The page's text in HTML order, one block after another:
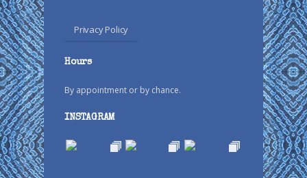
Privacy Policy
Hours
By appointment or by chance.
INSTAGRAM